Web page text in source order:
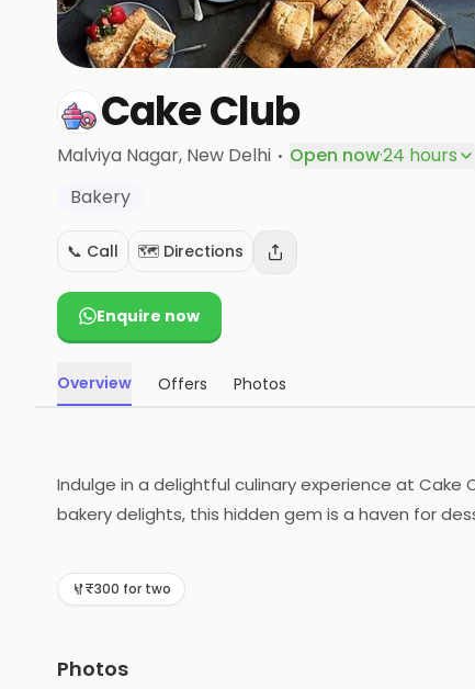
Cake Club
Malviya Nagar, New Delhi · Open now·24 hours
Bakery
📞 Call 🗺️ Directions
Enquire now
Overview Offers Photos
Indulge in a delightful culinary experience at
bakery delights, this hidden gem is a haven for
₹300 for two
Photos